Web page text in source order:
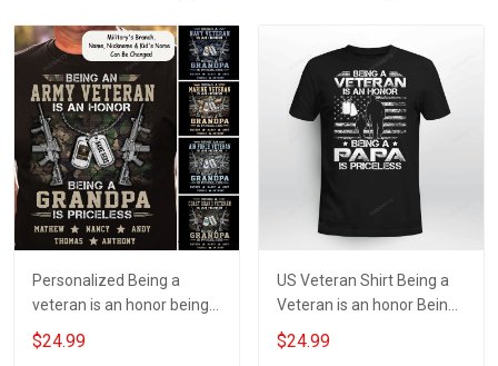
Personalized Being a
veteran is an honor being a
grandpa is priceless Shirt
$24.99
US Veteran Shirt Being a
Veteran is an honor Being
a Papa is Priceless
Veterans Day T-shirt
$24.99